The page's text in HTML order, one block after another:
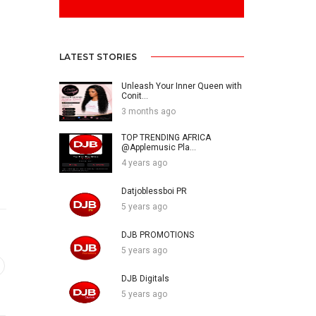
LATEST STORIES
Unleash Your Inner Queen with
Conit...
3 months ago
TOP TRENDING AFRICA
@Applemusic Pla...
4 years ago
Datjoblessboi PR
5 years ago
DJB PROMOTIONS
5 years ago
DJB Digitals
5 years ago